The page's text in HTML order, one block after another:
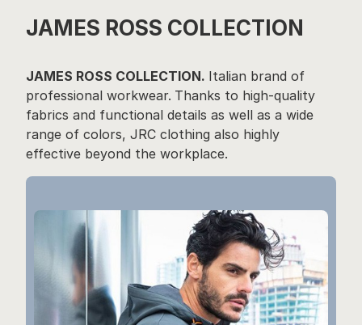
JAMES ROSS COLLECTION
JAMES ROSS COLLECTION. Italian brand of
professional workwear. Thanks to high-quality
fabrics and functional details as well as a wide
range of colors, JRC clothing also highly
effective beyond the workplace.